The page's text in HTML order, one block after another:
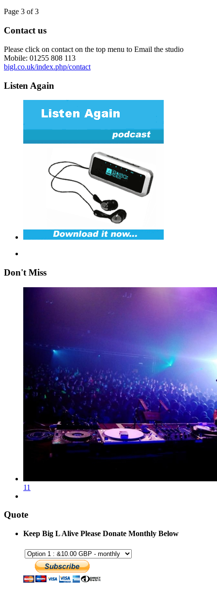
Page 3 of 3
Contact us
Please click on contact on the top menu to Email the studio
Mobile: 01255 808 113
bigl.co.uk/index.php/contact
Listen Again
Don't Miss
11
Quote
Keep Big L Alive Please Donate Monthly Below